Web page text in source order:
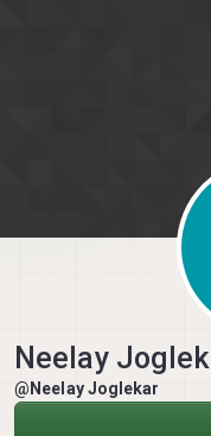
Neelay
@Neelay Joglekar